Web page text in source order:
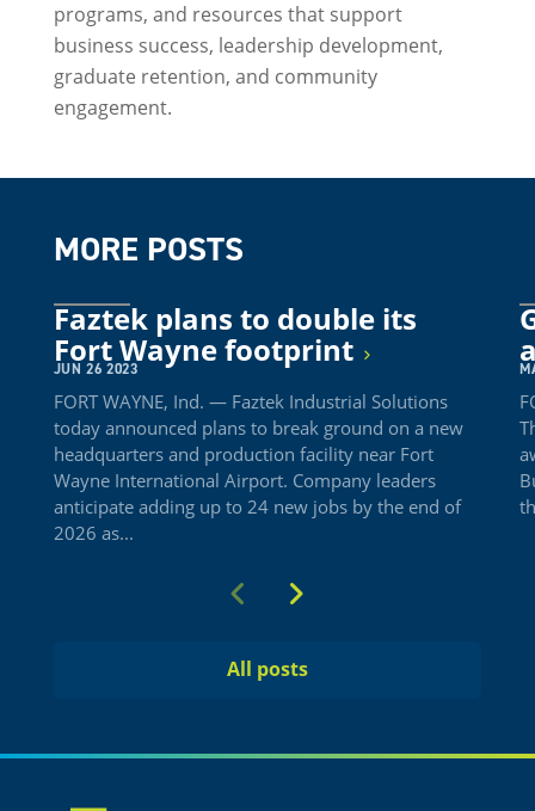
programs, and resources that support
business success, leadership development,
graduate retention, and community
engagement.
MORE POSTS
Faztek plans to double its
Fort Wayne footprint
JUN 26 2023
FORT WAYNE, Ind. — Faztek Industrial Solutions
today announced plans to break ground on a new
headquarters and production facility near Fort
Wayne International Airport. Company leaders
anticipate adding up to 24 new jobs by the end of
2026 as...
Previous
Next
All posts